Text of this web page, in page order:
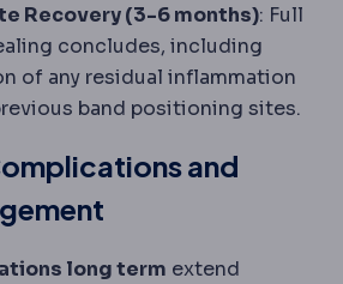
Recovery (3-6 months): Full
concludes, including
of any residual inflammation
band positioning sites.
and
long term extend